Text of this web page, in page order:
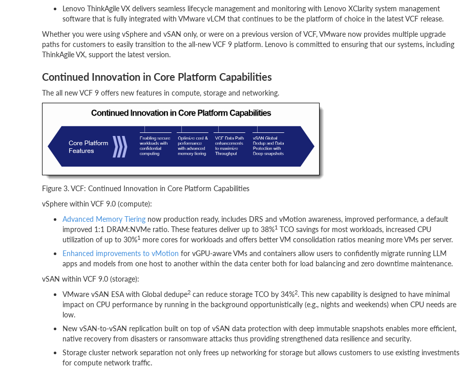
Lenovo ThinkAgile VX delivers seamless lifecycle management and monitoring with Lenovo XClarity system management
software that is fully integrated with VMware vLCM that continues to be the platform of choice in the latest VCF release.
Whether you were using vSphere and vSAN only, or were on a previous version of VCF, VMware now provides multiple upgrade
paths for customers to easily transition to the all-new VCF 9 platform. Lenovo is committed to ensuring that our systems, including
ThinkAgile VX, support the latest version.
Continued Innovation in Core Platform Capabilities
The all new VCF 9 offers new features in compute, storage and networking.
Figure 3. VCF: Continued Innovation in Core Platform Capabilities
vSphere within VCF 9.0 (compute):
Advanced Memory Tiering now production ready, includes DRS and vMotion awareness, improved performance, a default
improved 1:1 DRAM:NVMe ratio. These features deliver up to 38%1 TCO savings for most workloads, increased CPU
utilization of up to 30%1 more cores for workloads and offers better VM consolidation ratios meaning more VMs per server.
Enhanced improvements to vMotion for vGPU-aware VMs and containers allow users to confidently migrate running LLM
apps and models from one host to another within the data center both for load balancing and zero downtime maintenance.
vSAN within VCF 9.0 (storage):
VMware vSAN ESA with Global dedupe2 can reduce storage TCO by 34%2. This new capability is designed to have minimal
impact on CPU performance by running in the background opportunistically (e.g., nights and weekends) when CPU needs are
low.
New vSAN-to-vSAN replication built on top of vSAN data protection with deep immutable snapshots enables more efficient,
native recovery from disasters or ransomware attacks thus providing strengthened data resilience and security.
Storage cluster network separation not only frees up networking for storage but allows customers to use existing investments
for compute network traffic.